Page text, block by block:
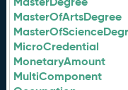
MasterOfArtsDegree
MicroCredential
MonetaryAmount
MultiComponent